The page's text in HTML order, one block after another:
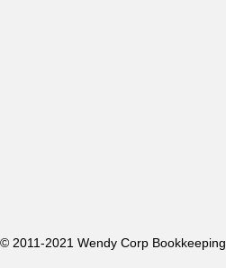
© 2011-2021 Wendy Corp